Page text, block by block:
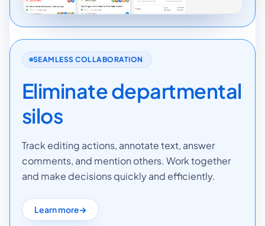
SEAMLESS COLLABORATION
Eliminate departmental
silos
Track editing actions, annotate text, answer
comments, and mention others. Work together
and make decisions quickly and efficiently.
Learn more